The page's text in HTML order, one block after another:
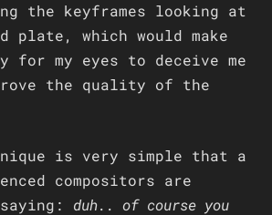
the keyframes looking at
plate, which would make
my eyes to deceive me
the quality of the
is very simple that a
compositors are
duh.. of course you